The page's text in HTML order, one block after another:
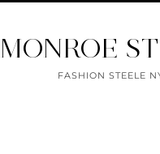
MONROE
FASHION STEELE